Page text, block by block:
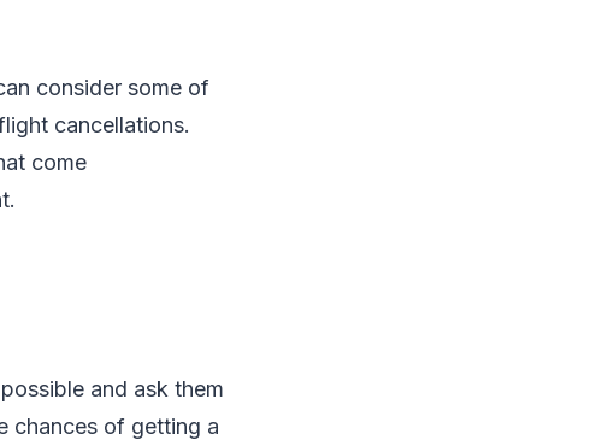
consider some of
cancellations.
come
and ask them
chances of getting a